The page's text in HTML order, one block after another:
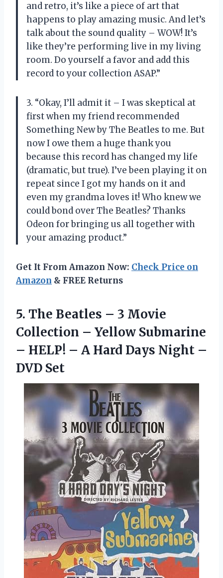
and retro, it’s like a piece of art that
happens to play amazing music. And let’s
talk about the sound quality – WOW! It’s
like they’re performing live in my living
room. Do yourself a favor and add this
record to your collection ASAP.”
3. “Okay, I’ll admit it – I was skeptical at
first when my friend recommended
Something New by The Beatles to me. But
now I owe them a huge thank you
because this record has changed my life
(dramatic, but true). I’ve been playing it on
repeat since I got my hands on it and
even my grandma loves it! Who knew we
could bond over The Beatles? Thanks
Odeon for bringing us all together with
your amazing product.”
Get It From Amazon Now: Check Price on
Amazon & FREE Returns
5. The Beatles – 3 Movie
Collection – Yellow Submarine
– HELP! – A Hard Days Night –
DVD Set